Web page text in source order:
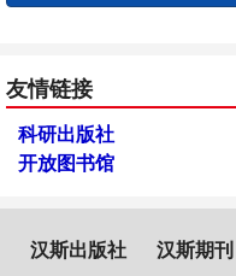
友情链接
科研出版社
开放图书馆
汉斯出版社 汉斯期刊